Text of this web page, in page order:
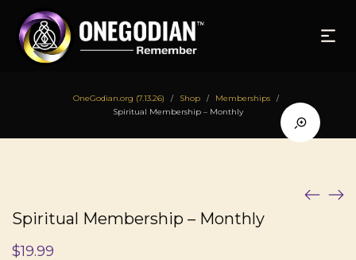
OneGodian.org (7.13.26) / Shop / Memberships /
Spiritual Membership – Monthly
Spiritual Membership – Monthly
$19.99